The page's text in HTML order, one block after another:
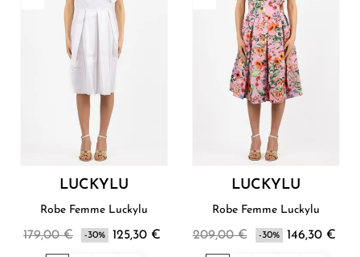
LUCKYLU
Robe Femme Luckylu
179,00 € -30% 125,30 €
LUCKYLU
Robe Femme Luckylu
209,00 € -30% 146,30 €